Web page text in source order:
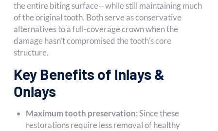
the entire biting surface—while still maintaining much
of the original tooth. Both serve as conservative
alternatives to a full-coverage crown when the
damage hasn’t compromised the tooth’s core
structure.
Key Benefits of Inlays &
Onlays
Maximum tooth preservation: Since these
restorations require less removal of healthy